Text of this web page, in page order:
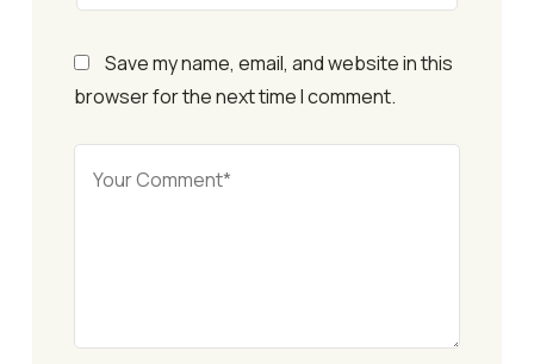
Save my name, email, and website in this
browser for the next time I comment.